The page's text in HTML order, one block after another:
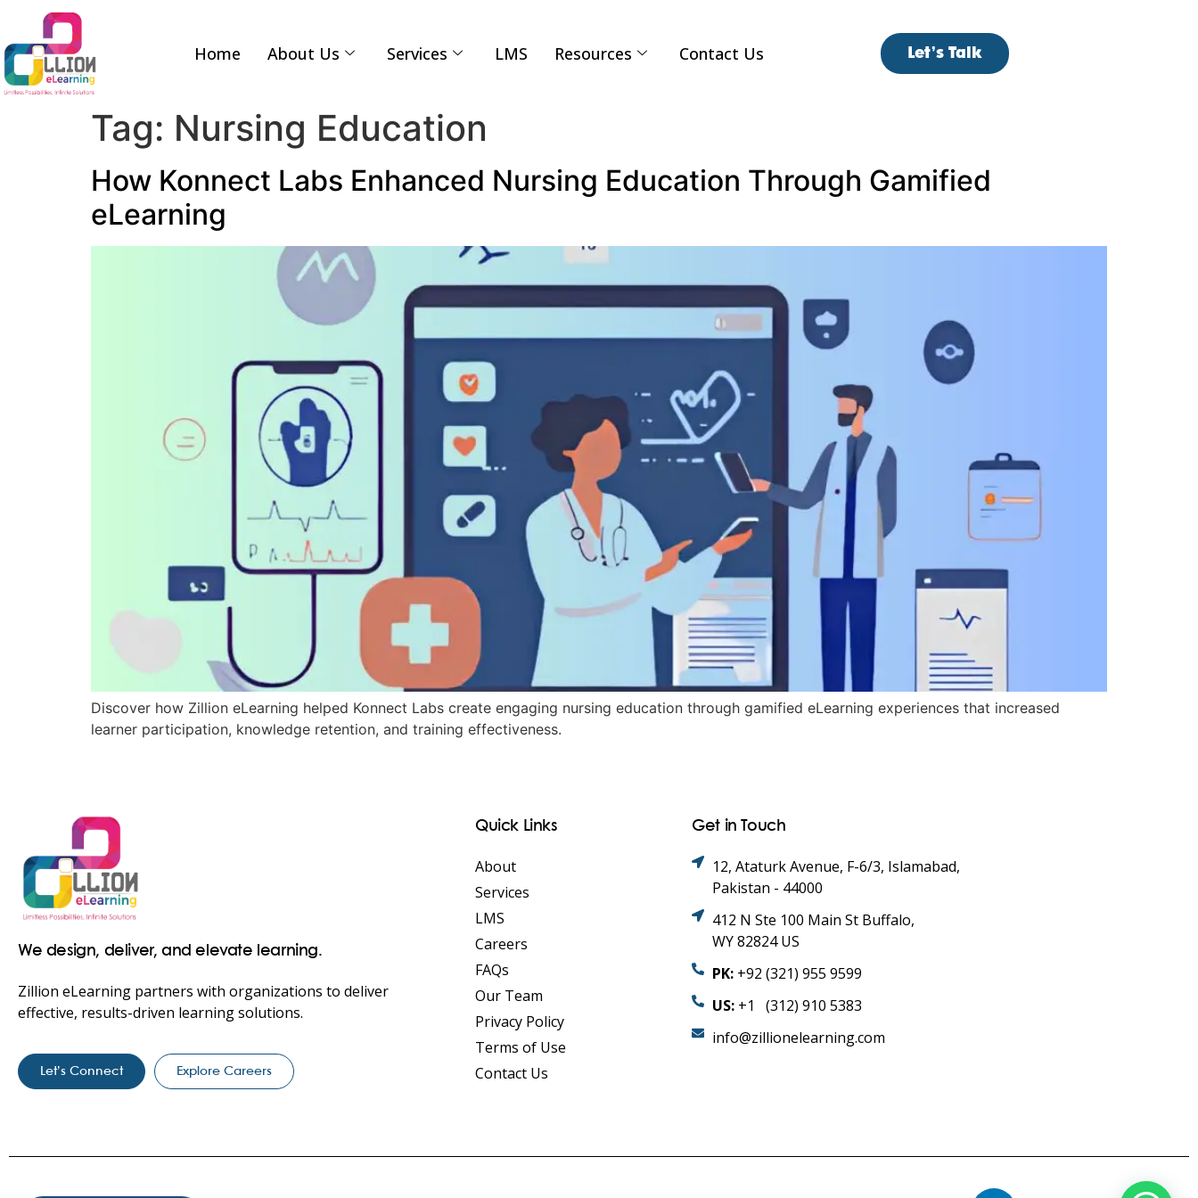
Home About Us Services LMS Resources Contact Us Let’s Talk
Tag: Nursing Education
How Konnect Labs Enhanced Nursing Education Through Gamified
eLearning
Discover how Zillion eLearning helped Konnect Labs create engaging nursing education through gamified eLearning experiences that increased
learner participation, knowledge retention, and training effectiveness.
We design, deliver, and elevate learning.
Zillion eLearning partners with organizations to deliver
effective, results-driven learning solutions.
Let’s Connect Explore Careers
Quick Links
About
Services
LMS
Careers
FAQs
Our Team
Privacy Policy
Terms of Use
Contact Us
Get in Touch
12, Ataturk Avenue, F-6/3, Islamabad,
Pakistan - 44000
412 N Ste 100 Main St Buffalo,
WY 82824 US
PK: +92 (321) 955 9599
US: +1 (312) 910 5383
info@zillionelearning.com